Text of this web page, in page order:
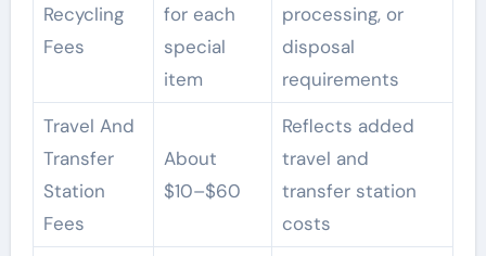
Recycling
Fees
for each
special
item
processing, or
disposal
requirements
Travel And
Transfer
Station
Fees
About
$10–$60
Reflects added
travel and
transfer station
costs